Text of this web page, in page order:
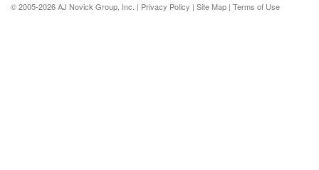
© 2005-2026 AJ Novick Group, Inc. | Privacy Policy | Site Map | Terms of Use